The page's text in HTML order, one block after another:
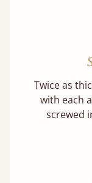
Twice as
with each
screwed